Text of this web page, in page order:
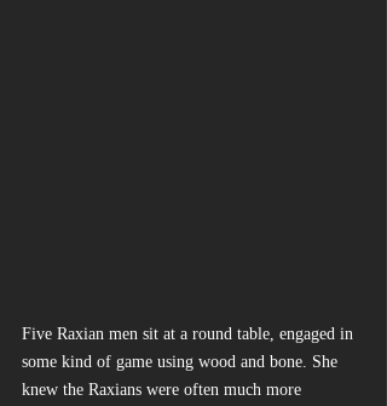
Five Raxian men sit at a round table, engaged in
some kind of game using wood and bone. She
knew the Raxians were often much more